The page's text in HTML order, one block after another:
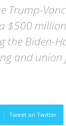
Trump-
$500
the Biden-
and union
Tweet on Twitter